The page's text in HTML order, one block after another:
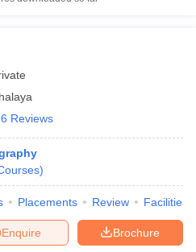
6 Reviews
)
Placements Review Facilities
Brochure
Enquire